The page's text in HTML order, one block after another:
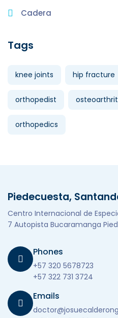
Cadera
Tags
knee joints hip fracture
orthopedist
orthopedics
Piedecuesta,
Centro Internacional de
7 Autopista Bucaramanga
Phones
+57 320 5678723
+57 322 731 3724
Emails